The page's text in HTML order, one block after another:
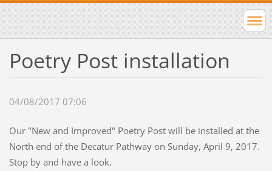
Poetry Post installation
04/08/2017 07:06
Our "New and Improved" Poetry Post will be installed at the
North end of the Decatur Pathway on Sunday, April 9, 2017.
Stop by and have a look.